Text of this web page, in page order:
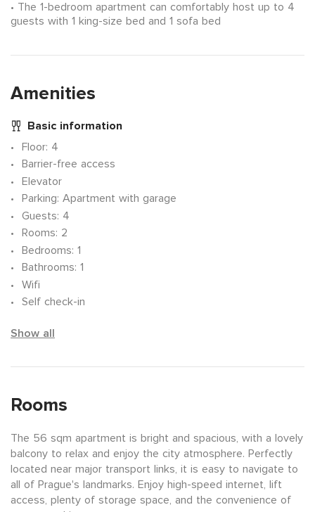
The 1-bedroom apartment can comfortably host up to 4
guests with 1 king-size bed and 1 sofa bed
Amenities
Basic information
Floor: 4
Barrier-free access
Elevator
Parking: Apartment with garage
Guests: 4
Rooms: 2
Bedrooms: 1
Bathrooms: 1
Wifi
Self check-in
Show all
Rooms
The 56 sqm apartment is bright and spacious, with a lovely
balcony to relax and enjoy the city atmosphere. Perfectly
located near major transport links, it is easy to navigate to
all of Prague's landmarks. Enjoy high-speed internet, lift
access, plenty of storage space, and the convenience of